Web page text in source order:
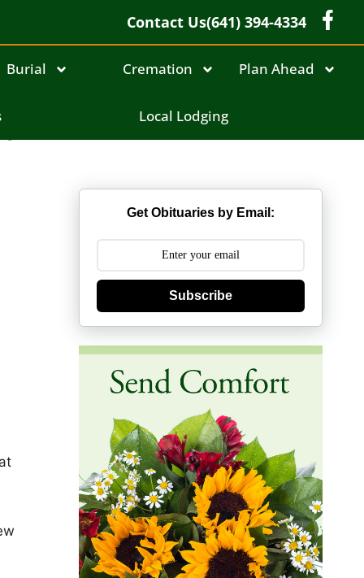
Contact Us(641) 394-4334
Burial Cremation Plan Ahead
Local Lodging
Get Obituaries by Email:
Subscribe